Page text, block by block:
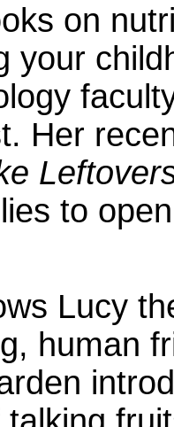
on
your
Her
to
Lucy
human